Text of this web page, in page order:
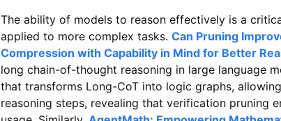
The ability of models to reason effectively is a
applied to more complex tasks. Can Pruning
Compression with Capability in Mind for Better
long chain-of-thought reasoning in large language
that transforms Long-CoT into logic graphs,
reasoning steps, revealing that verification pruning